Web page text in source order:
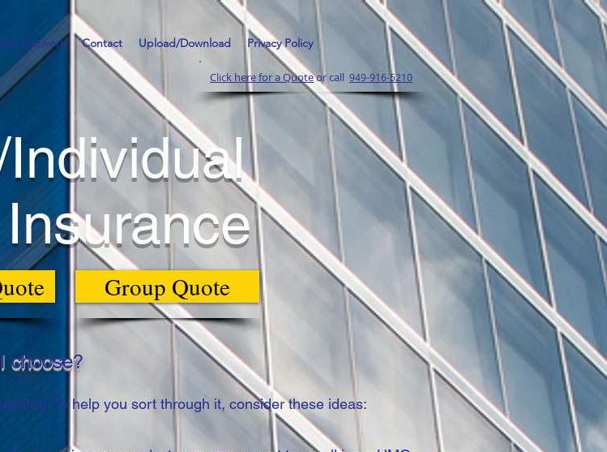
Our Network Contact Upload/Download Privacy Policy
Click here for a Quoteor call 949-916-5210
Group Quote
choose?
To help you sort through it, consider these ideas: